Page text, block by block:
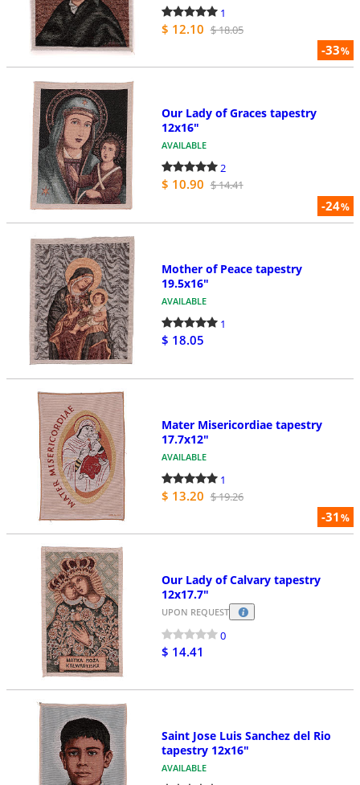
-33%
1
$ 12.10 $ 18.05
-24%
Our Lady of Graces tapestry
12x16"
AVAILABLE
2
$ 10.90 $ 14.41
Mother of Peace tapestry
19.5x16"
AVAILABLE
1
$ 18.05
-31%
Mater Misericordiae tapestry
17.7x12"
AVAILABLE
1
$ 13.20 $ 19.26
Our Lady of Calvary tapestry
12x17.7"
UPON REQUEST
0
$ 14.41
Saint Jose Luis Sanchez del Rio
tapestry 12x16"
AVAILABLE